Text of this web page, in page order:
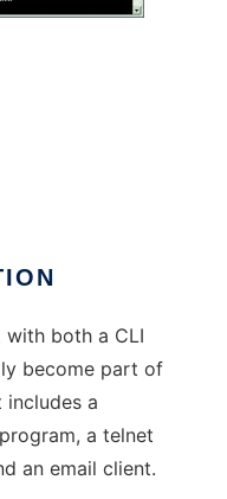
with both a CLI
become part of
a
a telnet
an email client.